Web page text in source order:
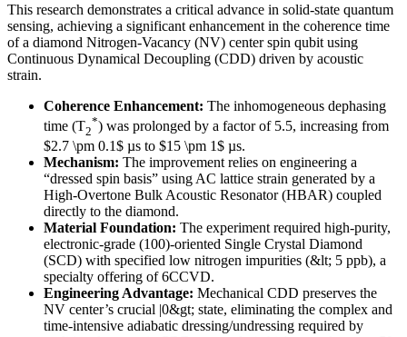
This research demonstrates a critical advance in solid-state quantum
sensing, achieving a significant enhancement in the coherence time
of a diamond Nitrogen-Vacancy (NV) center spin qubit using
Continuous Dynamical Decoupling (CDD) driven by acoustic
strain.
Coherence Enhancement: The inhomogeneous dephasing
time (T2
*) was prolonged by a factor of 5.5, increasing from
$2.7 \pm 0.1$ µs to $15 \pm 1$ µs.
Mechanism: The improvement relies on engineering a
“dressed spin basis” using AC lattice strain generated by a
High-Overtone Bulk Acoustic Resonator (HBAR) coupled
directly to the diamond.
Material Foundation: The experiment required high-purity,
electronic-grade (100)-oriented Single Crystal Diamond
(SCD) with specified low nitrogen impurities (&lt; 5 ppb), a
specialty offering of 6CCVD.
Engineering Advantage: Mechanical CDD preserves the
NV center’s crucial |0&gt; state, eliminating the complex and
time-intensive adiabatic dressing/undressing required by